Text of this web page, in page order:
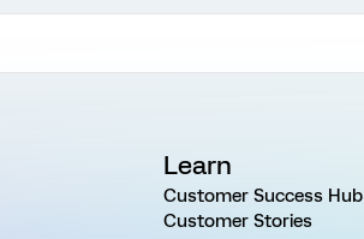
Learn
Customer Success Hub
Customer Stories